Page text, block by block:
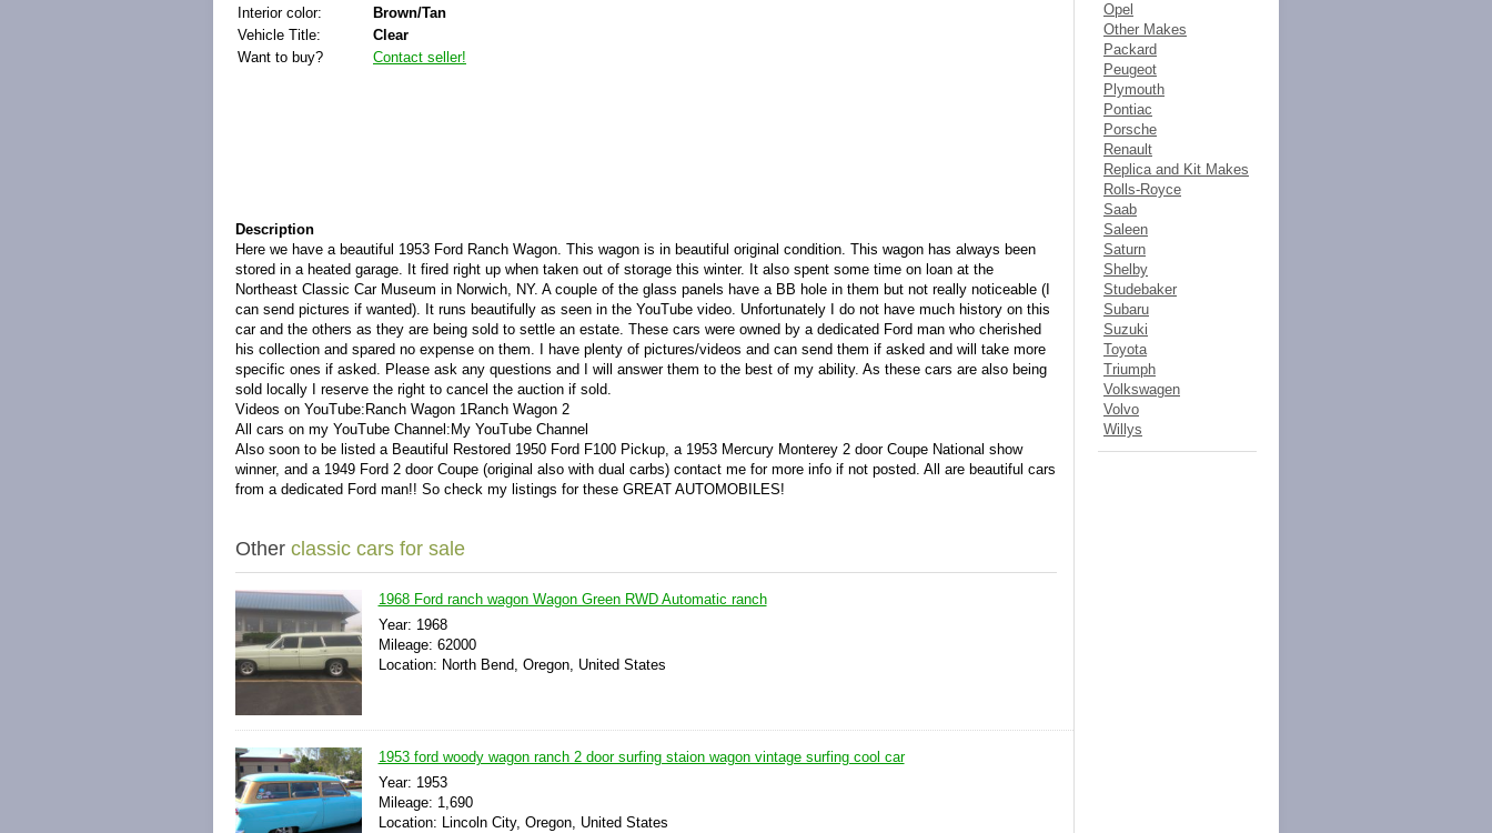
Interior color:
Brown/Tan
Vehicle Title:
Clear
Want to buy?
Contact seller!
Description
Here we have a beautiful 1953 Ford Ranch Wagon. This wagon is in beautiful original condition. This wagon has always been
stored in a heated garage. It fired right up when taken out of storage this winter. It also spent some time on loan at the
Northeast Classic Car Museum in Norwich, NY. A couple of the glass panels have a BB hole in them but not really noticeable (I
can send pictures if wanted). It runs beautifully as seen in the YouTube video. Unfortunately I do not have much history on this
car and the others as they are being sold to settle an estate. These cars were owned by a dedicated Ford man who cherished
his collection and spared no expense on them. I have plenty of pictures/videos and can send them if asked and will take more
specific ones if asked. Please ask any questions and I will answer them to the best of my ability. As these cars are also being
sold locally I reserve the right to cancel the auction if sold.
Videos on YouTube: Ranch Wagon 1Ranch Wagon 2
All cars on my YouTube Channel:My YouTube Channel
Also soon to be listed a Beautiful Restored 1950 Ford F100 Pickup, a 1953 Mercury Monterey 2 door Coupe National show
winner, and a 1949 Ford 2 door Coupe (original also with dual carbs) contact me for more info if not posted. All are beautiful cars
from a dedicated Ford man!! So check my listings for these GREAT AUTOMOBILES!
Other classic cars for sale
1968 Ford ranch wagon Wagon Green RWD Automatic ranch
Year: 1968
Mileage: 62000
Location: North Bend, Oregon, United States
1953 ford woody wagon ranch 2 door surfing staion wagon vintage surfing cool car
Year: 1953
Mileage: 1,690
Location: Lincoln City, Oregon, United States
Opel
Other Makes
Packard
Peugeot
Plymouth
Pontiac
Porsche
Renault
Replica and Kit Makes
Rolls-Royce
Saab
Saleen
Saturn
Shelby
Studebaker
Subaru
Suzuki
Toyota
Triumph
Volkswagen
Volvo
Willys